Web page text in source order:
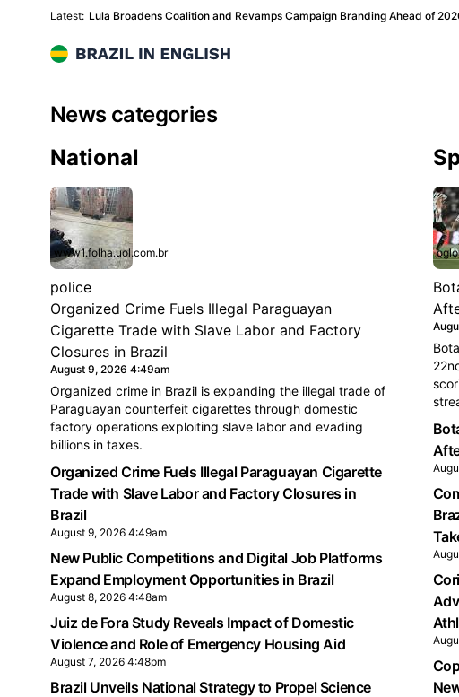
Latest: Lula Broadens Coalition and Revamps Campaign Branding Ahead of
Brazil in English
News categories
News Categories
National
www1.folha.uol.com.br
police
Organized Crime Fuels Illegal Paraguayan
Cigarette Trade with Slave Labor and Factory
Closures in Brazil
August 9, 2026 4:49am
Organized crime in Brazil is expanding the illegal trade of
Paraguayan counterfeit cigarettes through domestic
factory operations exploiting slave labor and evading
billions in taxes.
Organized Crime Fuels Illegal Paraguayan Cigarette
Trade with Slave Labor and Factory Closures in
Brazil
August 9, 2026 4:49am
New Public Competitions and Digital Job Platforms
Expand Employment Opportunities in Brazil
August 8, 2026 4:48am
Juiz de Fora Study Reveals Impact of Domestic
Violence and Role of Emergency Housing Aid
August 7, 2026 4:48pm
Brazil Unveils National Strategy to Propel Science